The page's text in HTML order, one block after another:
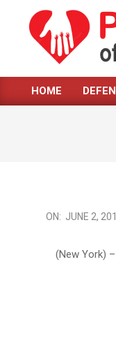
content
OF
HUMAN
RIGHTS
NEWS
Primary
HOME
2011-
ON: JUNE 2,
(New York)